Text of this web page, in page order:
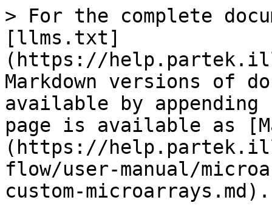
> For the complete
[llms.txt]
(https://
Markdown versions of
available by
page is available as
(https://
flow/user-manual/
custom-microarrays.md).